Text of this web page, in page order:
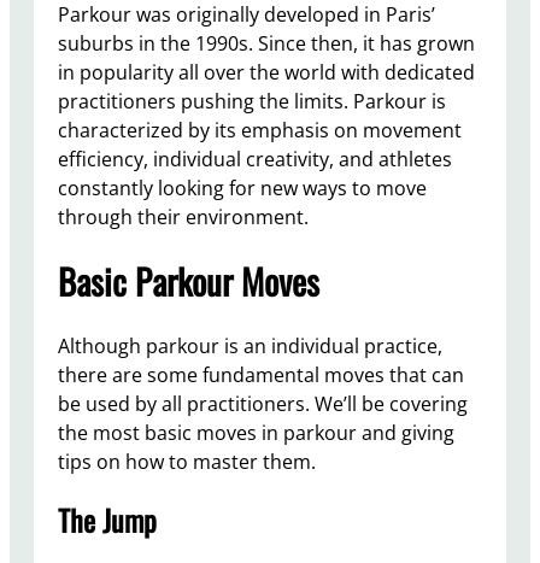
Parkour was originally developed in Paris’
suburbs in the 1990s. Since then, it has grown
in popularity all over the world with dedicated
practitioners pushing the limits. Parkour is
characterized by its emphasis on movement
efficiency, individual creativity, and athletes
constantly looking for new ways to move
through their environment.
Basic Parkour Moves
Although parkour is an individual practice,
there are some fundamental moves that can
be used by all practitioners. We’ll be covering
the most basic moves in parkour and giving
tips on how to master them.
The Jump